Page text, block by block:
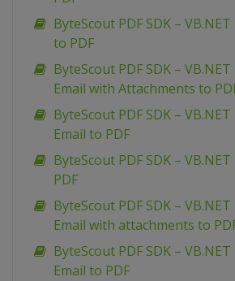
ByteScout PDF SDK –
to PDF
ByteScout PDF SDK –
Email with Attachments to
ByteScout PDF SDK –
Email to PDF
ByteScout PDF SDK –
PDF
ByteScout PDF SDK –
Email with attachments to
ByteScout PDF SDK –
Email to PDF